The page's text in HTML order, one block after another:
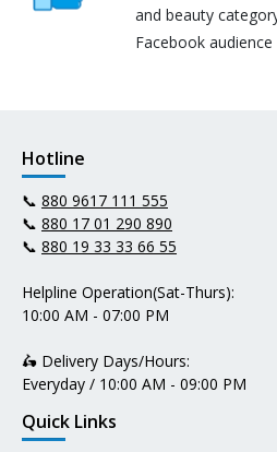
and beauty
Facebook
Hotline
📞 880 9617 111 555
📞 880 17 01 290 890
📞 880 19 33 33 66 55
Helpline Operation(Sat-Thurs):
10:00 AM - 07:00 PM
🛵 Delivery Days/Hours:
Everyday / 10:00 AM - 09:00 PM
Quick Links